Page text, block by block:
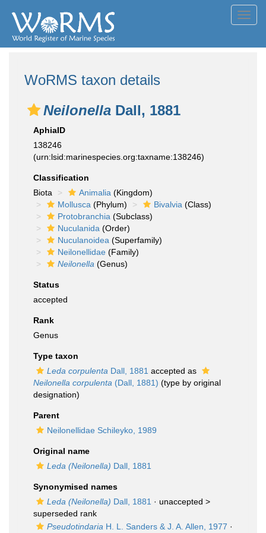
WoRMS taxon details
Neilonella Dall, 1881
AphiaID
138246
(urn:lsid:marinespecies.org:taxname:138246)
Classification
Biota
Animalia (Kingdom)
Mollusca (Phylum) Bivalvia (Class)
Protobranchia (Subclass)
Nuculanida (Order)
Nuculanoidea (Superfamily)
Neilonellidae (Family)
Neilonella (Genus)
Status
accepted
Rank
Genus
Type taxon
Leda corpulenta Dall, 1881 accepted as
Neilonella corpulenta (Dall, 1881) (type by original
designation)
Parent
Neilonellidae Schileyko, 1989
Original name
Leda (Neilonella) Dall, 1881
Synonymised names
Leda (Neilonella) Dall, 1881 · unaccepted >
superseded rank
Pseudotindaria H. L. Sanders & J. A. Allen, 1977 ·